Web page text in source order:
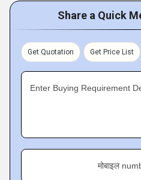
Share a Quick
Get Quotation Get Price List
Enter Buying Requirement
मोबाइल